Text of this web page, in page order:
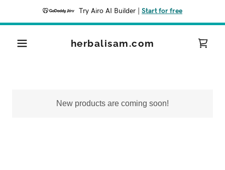
Try Airo AI Builder Start for free
herbalisam.com
New products are coming soon!